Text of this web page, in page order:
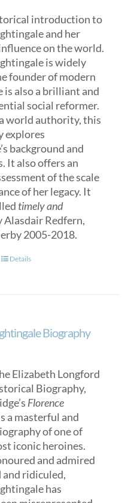
introduction to
and her
on the world.
is widely
founder of modern
is also a brilliant and
social reformer.
world authority, this
explores
background and
It also offers an
of the scale
of her legacy. It
timely and
Alasdair Redfern,
2005-2018.
Details
Biography
Elizabeth Longford
Biography,
Florence
a masterful and
of one of
iconic heroines.
and admired
ridiculed,
has